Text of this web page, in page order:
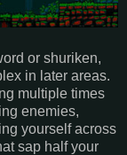
or shuriken,
in later areas.
multiple times
enemies,
yourself across
sap half your